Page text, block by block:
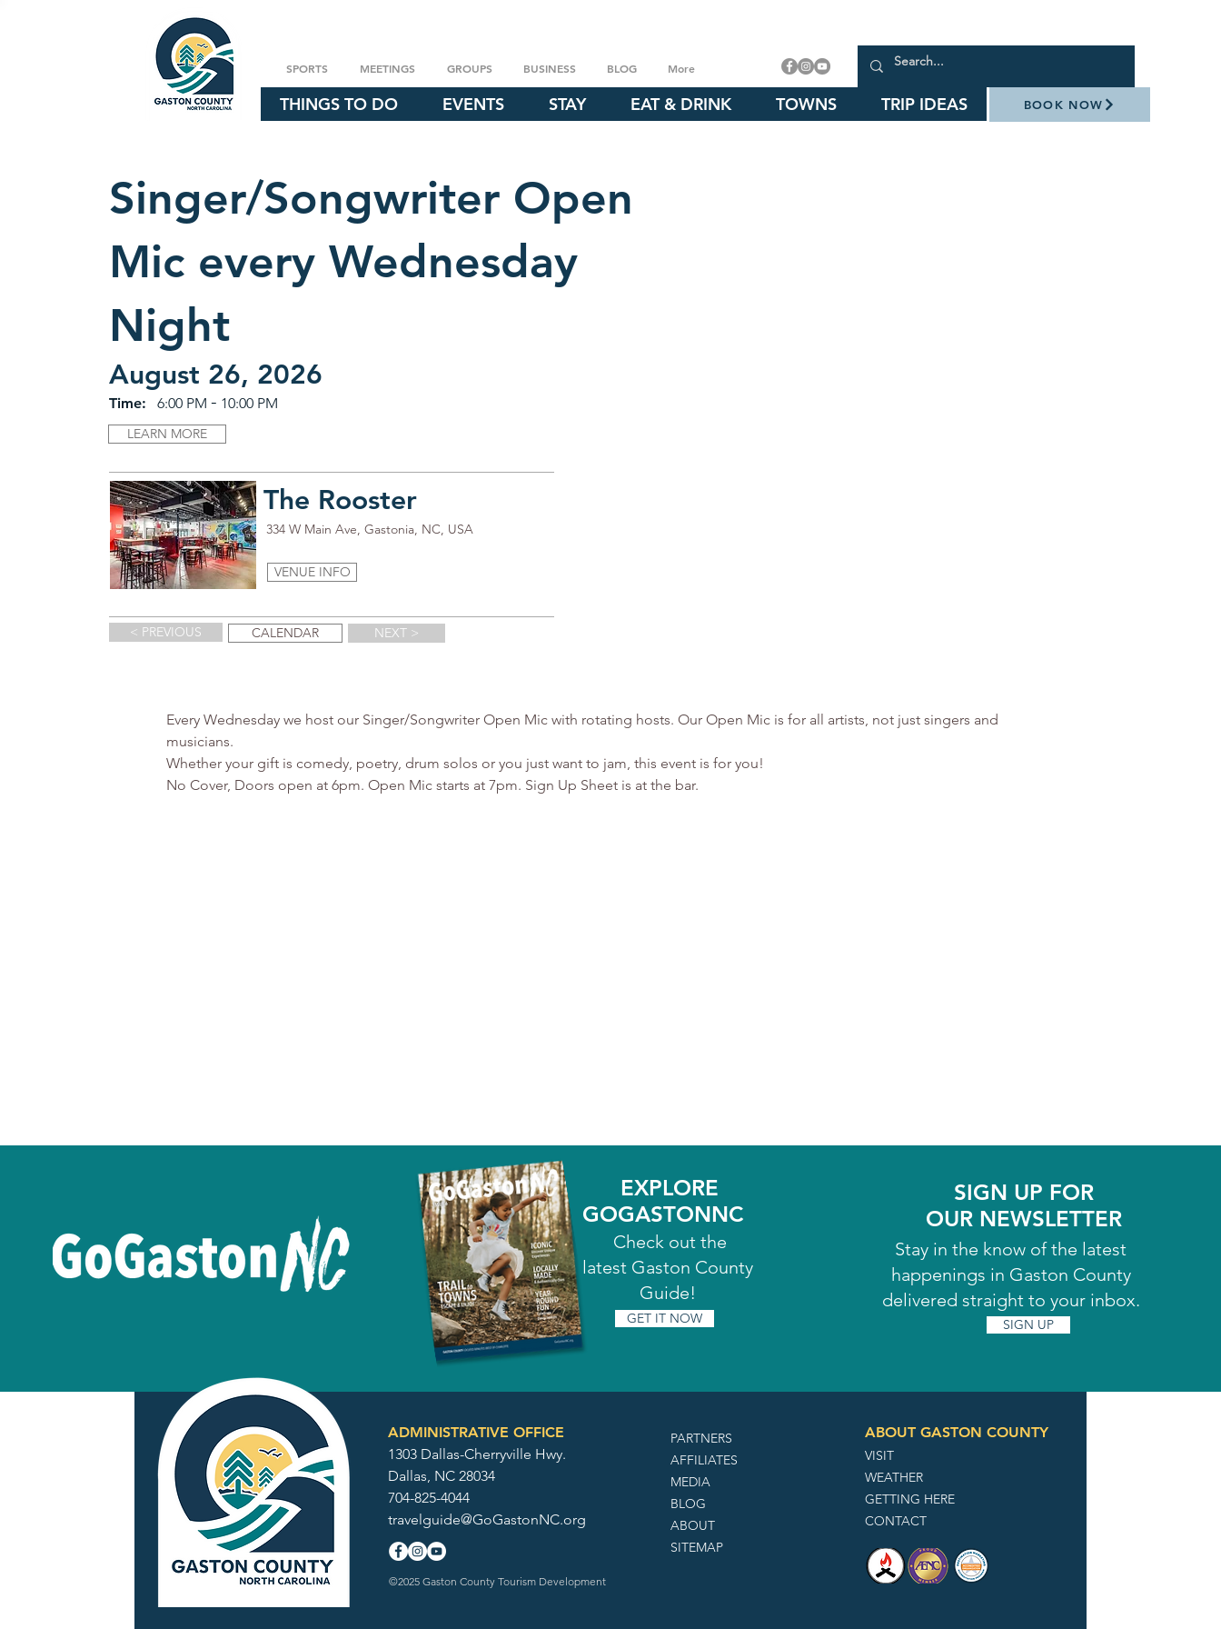
SPORTS MEETINGS GROUPS BUSINESS BLOG More
THINGS TO DO EVENTS STAY EAT & DRINK TOWNS TRIP IDEAS BOOK NOW
Singer/Songwriter Open
Mic every Wednesday
Night
August 26, 2026
Time: 6:00 PM - 10:00 PM
LEARN MORE
The Rooster
334 W Main Ave, Gastonia, NC, USA
VENUE INFO
< PREVIOUS CALENDAR NEXT >
Every Wednesday we host our Singer/Songwriter Open Mic with rotating hosts. Our Open Mic is for all artists, not just singers and
musicians.
Whether your gift is comedy, poetry, drum solos or you just want to jam, this event is for you!
No Cover, Doors open at 6pm. Open Mic starts at 7pm. Sign Up Sheet is at the bar.
EXPLORE
GOGASTONNC
Check out the
latest Gaston County
Guide!
GET IT NOW
SIGN UP FOR
OUR NEWSLETTER
Stay in the know of the latest
happenings in Gaston County
delivered straight to your inbox.
SIGN UP
ADMINISTRATIVE OFFICE
1303 Dallas-Cherryville Hwy.
Dallas, NC 28034
704-825-4044
travelguide@GoGastonNC.org
©2025 Gaston County Tourism Development
PARTNERS
AFFILIATES
MEDIA
BLOG
ABOUT
SITEMAP
ABOUT GASTON COUNTY
VISIT
WEATHER
GETTING HERE
CONTACT